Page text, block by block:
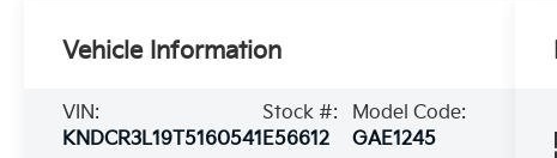
Vehicle Information
VIN:
KNDCR3L19T5160541
Stock #:
E56612
Model Code:
GAE1245